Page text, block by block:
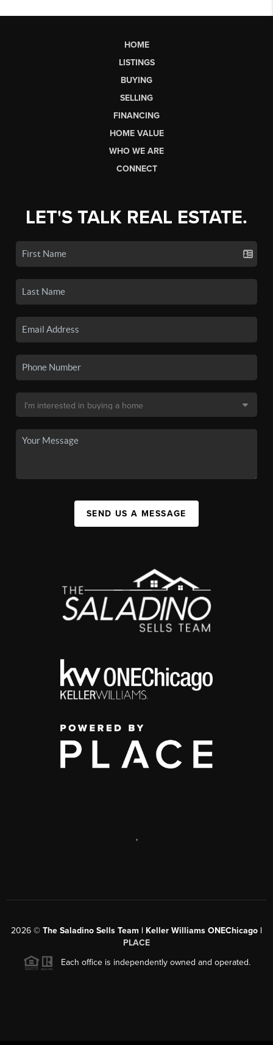
HOME
LISTINGS
BUYING
SELLING
FINANCING
HOME VALUE
WHO WE ARE
CONNECT
LET'S TALK REAL ESTATE.
SEND US A MESSAGE
,
2026 © The Saladino Sells Team | Keller Williams ONEChicago |
PLACE
Each office is independently owned and operated.